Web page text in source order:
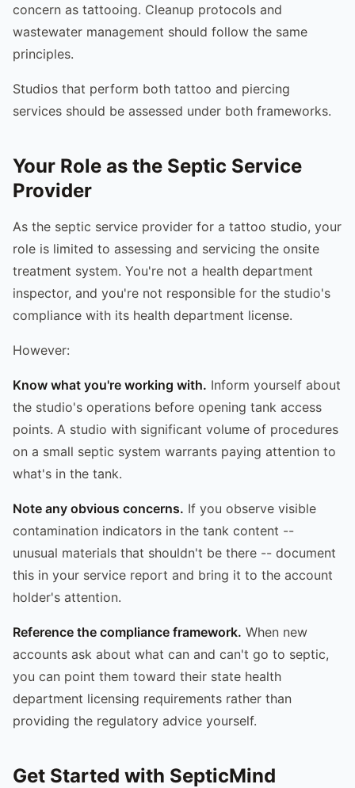
concern as tattooing. Cleanup protocols and
wastewater management should follow the same
principles.
Studios that perform both tattoo and piercing
services should be assessed under both frameworks.
Your Role as the Septic Service
Provider
As the septic service provider for a tattoo studio, your
role is limited to assessing and servicing the onsite
treatment system. You're not a health department
inspector, and you're not responsible for the studio's
compliance with its health department license.
However:
Know what you're working with. Inform yourself about
the studio's operations before opening tank access
points. A studio with significant volume of procedures
on a small septic system warrants paying attention to
what's in the tank.
Note any obvious concerns. If you observe visible
contamination indicators in the tank content --
unusual materials that shouldn't be there -- document
this in your service report and bring it to the account
holder's attention.
Reference the compliance framework. When new
accounts ask about what can and can't go to septic,
you can point them toward their state health
department licensing requirements rather than
providing the regulatory advice yourself.
Get Started with SepticMind